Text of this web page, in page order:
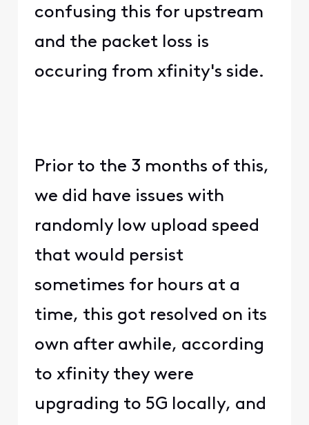
confusing this for upstream
and the packet loss is
occuring from xfinity's side.
Prior to the 3 months of this,
we did have issues with
randomly low upload speed
that would persist
sometimes for hours at a
time, this got resolved on its
own after awhile, according
to xfinity they were
upgrading to 5G locally, and